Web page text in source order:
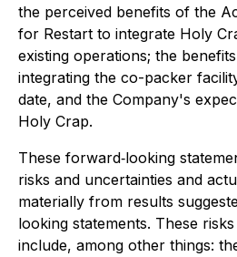
the perceived benefits of the
for Restart to integrate Holy
existing operations; the
integrating the co-packer
date, and the Company's
Holy Crap.
These forward‐looking
risks and uncertainties and
materially from results
looking statements. These
include, among other things: